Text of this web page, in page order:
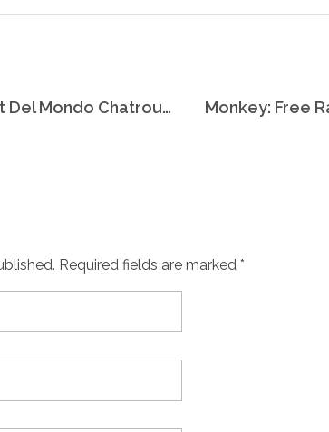
Tutte Le Videochat Del Mondo Chatroulette
Required fields are marked *